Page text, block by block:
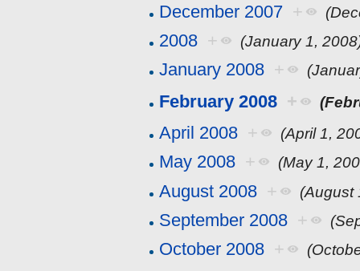
December 2007 +
2008 + (January 1,
January 2008 +
February 2008 +
April 2008 + (April 1,
May 2008 + (May 1,
August 2008 + (August
September 2008 +
October 2008 +